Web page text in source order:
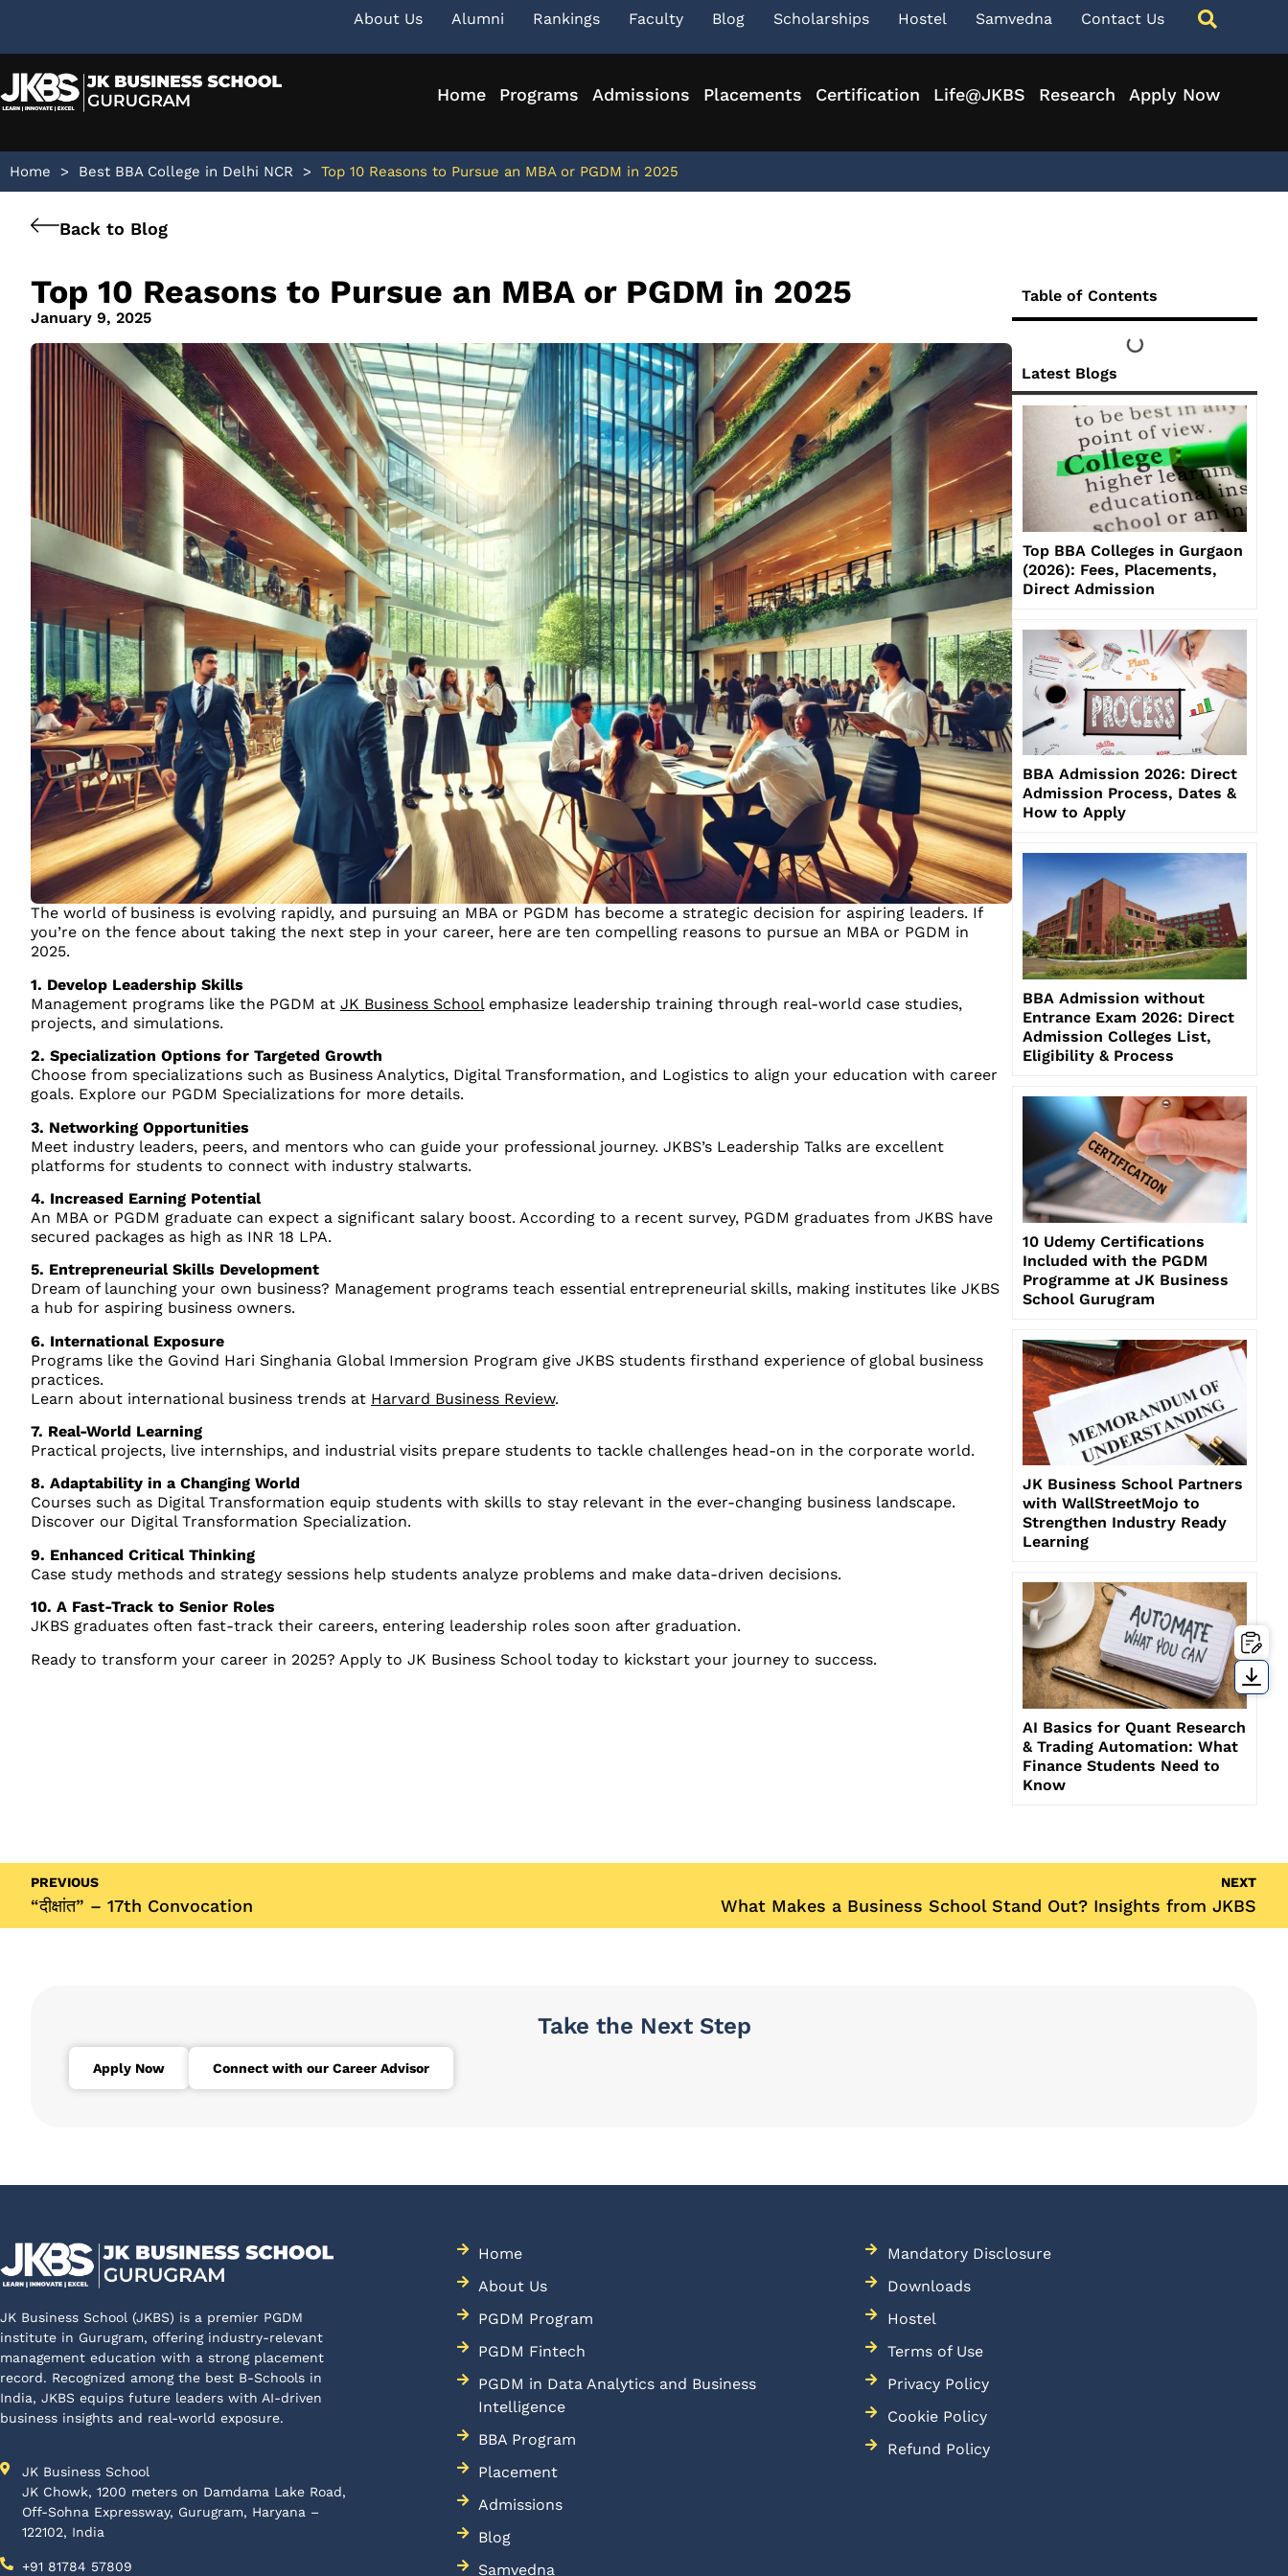
About Us Alumni Rankings Faculty Blog Scholarships Hostel Samvedna Contact Us
Home Programs Admissions Placements Certification Life@JKBS Research Apply Now
Home > Best BBA College in Delhi NCR > Top 10 Reasons to Pursue an MBA or PGDM in 2025
Back to Blog
Top 10 Reasons to Pursue an MBA or PGDM in 2025
January 9, 2025
The world of business is evolving rapidly, and pursuing an MBA or PGDM has become a strategic decision for aspiring leaders. If
you’re on the fence about taking the next step in your career, here are ten compelling reasons to pursue an MBA or PGDM in
2025.
1. Develop Leadership Skills
Management programs like the PGDM at JK Business School emphasize leadership training through real-world case studies,
projects, and simulations.
2. Specialization Options for Targeted Growth
Choose from specializations such as Business Analytics, Digital Transformation, and Logistics to align your education with career
goals. Explore our PGDM Specializations for more details.
3. Networking Opportunities
Meet industry leaders, peers, and mentors who can guide your professional journey. JKBS’s Leadership Talks are excellent
platforms for students to connect with industry stalwarts.
4. Increased Earning Potential
An MBA or PGDM graduate can expect a significant salary boost. According to a recent survey, PGDM graduates from JKBS have
secured packages as high as INR 18 LPA.
5. Entrepreneurial Skills Development
Dream of launching your own business? Management programs teach essential entrepreneurial skills, making institutes like JKBS
a hub for aspiring business owners.
6. International Exposure
Programs like the Govind Hari Singhania Global Immersion Program give JKBS students firsthand experience of global business
practices.
Learn about international business trends at Harvard Business Review.
7. Real-World Learning
Practical projects, live internships, and industrial visits prepare students to tackle challenges head-on in the corporate world.
8. Adaptability in a Changing World
Courses such as Digital Transformation equip students with skills to stay relevant in the ever-changing business landscape.
Discover our Digital Transformation Specialization.
9. Enhanced Critical Thinking
Case study methods and strategy sessions help students analyze problems and make data-driven decisions.
10. A Fast-Track to Senior Roles
JKBS graduates often fast-track their careers, entering leadership roles soon after graduation.
Ready to transform your career in 2025? Apply to JK Business School today to kickstart your journey to success.
Table of Contents
Latest Blogs
Top BBA Colleges in Gurgaon
(2026): Fees, Placements,
Direct Admission
BBA Admission 2026: Direct
Admission Process, Dates &
How to Apply
BBA Admission without
Entrance Exam 2026: Direct
Admission Colleges List,
Eligibility & Process
10 Udemy Certifications
Included with the PGDM
Programme at JK Business
School Gurugram
JK Business School Partners
with WallStreetMojo to
Strengthen Industry Ready
Learning
AI Basics for Quant Research
& Trading Automation: What
Finance Students Need to
Know
PREVIOUS
“दीक्षांत” – 17th Convocation
NEXT
What Makes a Business School Stand Out? Insights from JKBS
Take the Next Step
Apply Now Connect with our Career Advisor
JK Business School (JKBS) is a premier PGDM
institute in Gurugram, offering industry-relevant
management education with a strong placement
record. Recognized among the best B-Schools in
India, JKBS equips future leaders with AI-driven
business insights and real-world exposure.
JK Business School
JK Chowk, 1200 meters on Damdama Lake Road,
Off-Sohna Expressway, Gurugram, Haryana –
122102, India
+91 81784 57809
Home
About Us
PGDM Program
PGDM Fintech
PGDM in Data Analytics and Business
Intelligence
BBA Program
Placement
Admissions
Blog
Samvedna
Mandatory Disclosure
Downloads
Hostel
Terms of Use
Privacy Policy
Cookie Policy
Refund Policy